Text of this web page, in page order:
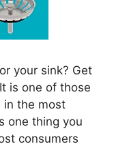
your sink? Get
is one of those
in the most
one thing you
consumers